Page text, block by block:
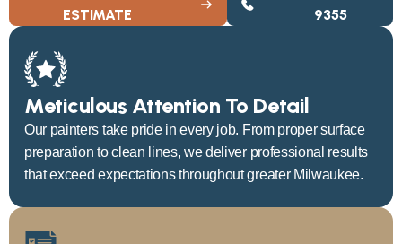
ESTIMATE
9355
Meticulous Attention To Detail
Our painters take pride in every job. From proper surface
preparation to clean lines, we deliver professional results
that exceed expectations throughout greater Milwaukee.